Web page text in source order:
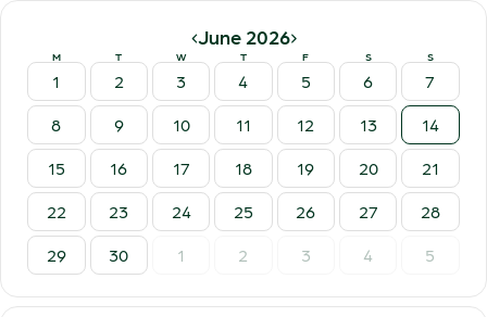
‹June 2026›
M T W T F S S
1 2 3 4 5 6
7
8
9 10 11 12 13
14
15
16 17 18 19 20
21
22
23 24 25 26 27
28
29
30 1 2 3 4 5